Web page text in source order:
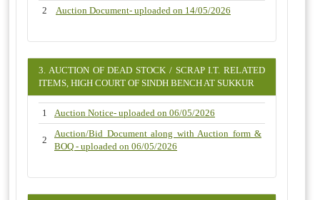
2
Auction Document- uploaded on 14/05/2026
3. AUCTION OF DEAD STOCK / SCRAP I.T. RELATED
ITEMS, HIGH COURT OF SINDH BENCH AT SUKKUR
1 Auction Notice- uploaded on 06/05/2026
2
Auction/Bid Document along with Auction form &
BOQ - uploaded on 06/05/2026